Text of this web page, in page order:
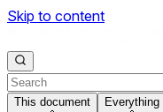
Skip to content
This document Everything